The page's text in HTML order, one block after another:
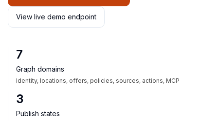
View live demo endpoint
7
Graph domains
Identity, locations, offers, policies, sources, actions, MCP
3
Publish states